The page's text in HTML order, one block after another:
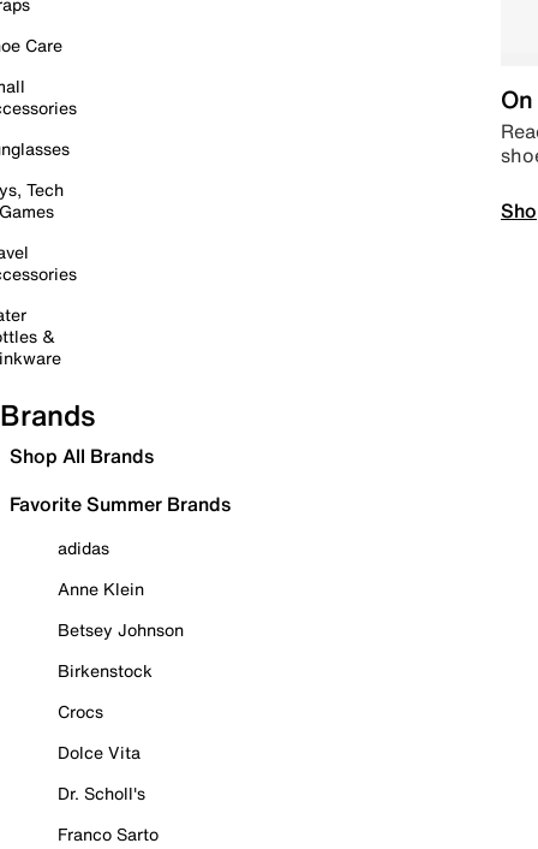
Care
Tech
&
Brands
Shop All Brands
Favorite Summer Brands
adidas
Anne Klein
Betsey Johnson
Birkenstock
Crocs
Dolce Vita
Dr. Scholl's
Franco Sarto